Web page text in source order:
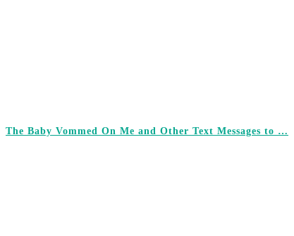
The Baby Vommed On Me and Other Text Messages to …